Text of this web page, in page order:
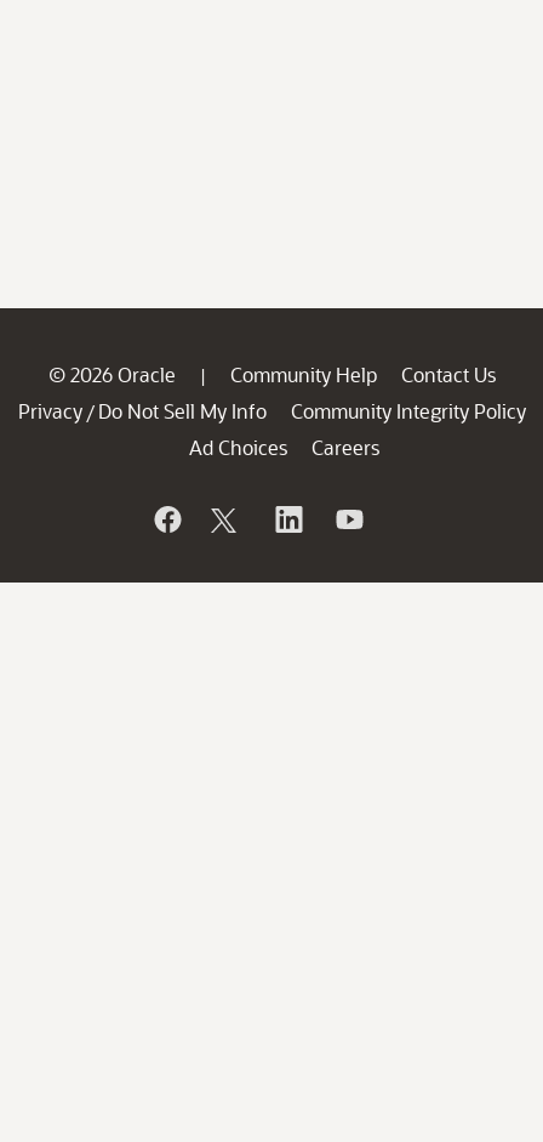
© 2026 Oracle | Community Help
Contact Us
Privacy / Do Not Sell My Info
Community Integrity Policy
Ad Choices
Careers